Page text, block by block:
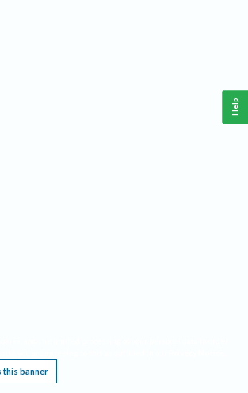
this banner
Help